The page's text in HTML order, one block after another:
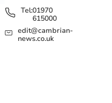
Tel:01970
615000
edit@cambrian-
news.co.uk